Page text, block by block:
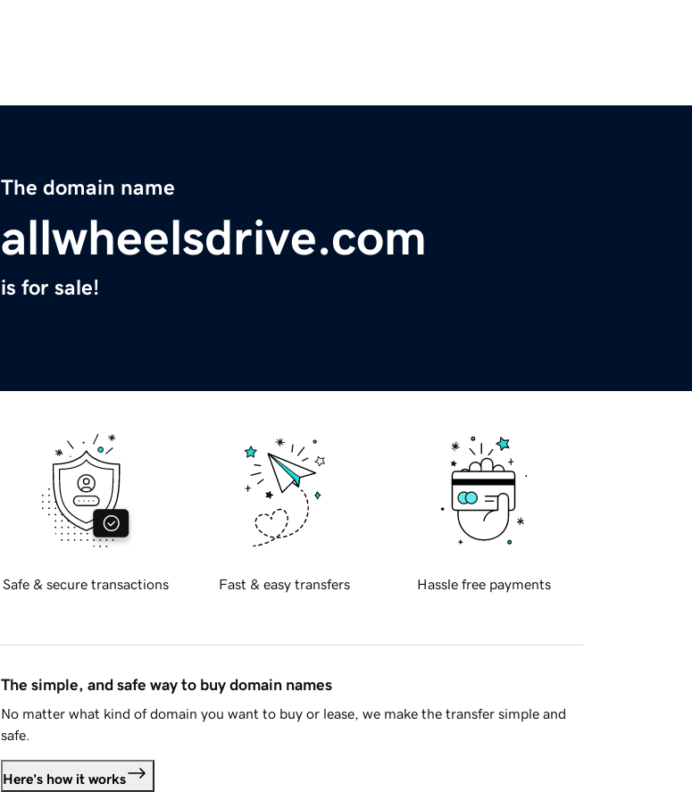
The domain name
allwheelsdrive.com
is for sale!
Safe & secure transactions Fast & easy transfers Hassle free payments
The simple, and safe way to buy domain names
No matter what kind of domain you want to buy or lease, we make the transfer simple and
safe.
Here's how it works